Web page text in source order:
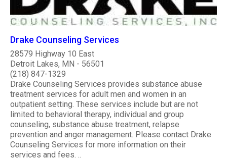
Drake Counseling Services
28579 Highway 10 East
Detroit Lakes, MN - 56501
(218) 847-1329
Drake Counseling Services provides substance abuse
treatment services for adult men and women in an
outpatient setting. These services include but are not
limited to behavioral therapy, individual and group
counseling, substance abuse treatment, relapse
prevention and anger management. Please contact Drake
Counseling Services for more information on their
services and fees. ..